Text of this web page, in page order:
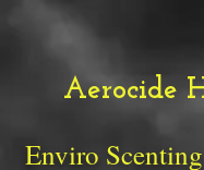
Aerocide
Enviro